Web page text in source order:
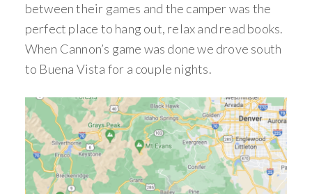
between their games and the camper was the
perfect place to hang out, relax and read books.
When Cannon’s game was done we drove south
to Buena Vista for a couple nights.